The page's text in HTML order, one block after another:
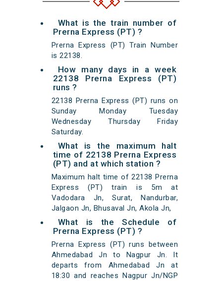
What is the train number of
Prerna Express (PT) ?
Prerna Express (PT) Train Number
is 22138.
How many days in a week
22138 Prerna Express (PT)
runs ?
22138 Prerna Express (PT) runs on
Sunday Monday Tuesday
Wednesday Thursday Friday
Saturday.
What is the maximum halt
time of 22138 Prerna Express
(PT) and at which station ?
Maximum halt time of 22138 Prerna
Express (PT) train is 5m at
Vadodara Jn, Surat, Nandurbar,
Jalgaon Jn, Bhusaval Jn, Akola Jn,
What is the Schedule of
Prerna Express (PT) ?
Prerna Express (PT) runs between
Ahmedabad Jn to Nagpur Jn. It
departs from Ahmedabad Jn at
18:30 and reaches Nagpur Jn/NGP